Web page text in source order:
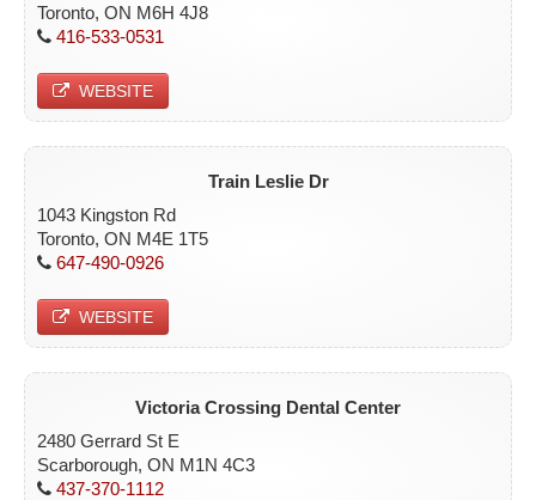
Toronto, ON M6H 4J8
416-533-0531
WEBSITE
Train Leslie Dr
1043 Kingston Rd
Toronto, ON M4E 1T5
647-490-0926
WEBSITE
Victoria Crossing Dental Center
2480 Gerrard St E
Scarborough, ON M1N 4C3
437-370-1112